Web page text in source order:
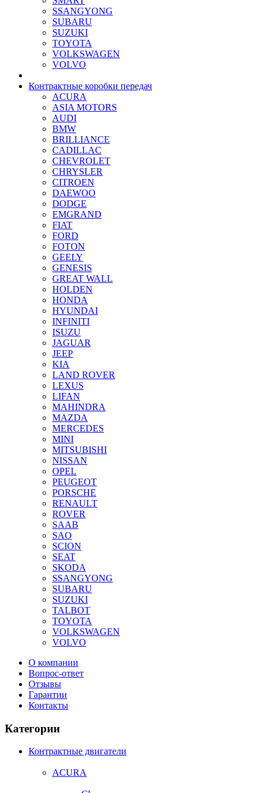
SSANGYONG
SUBARU
SUZUKI
TOYOTA
VOLKSWAGEN
VOLVO
Контрактные коробки передач
ACURA
ASIA MOTORS
AUDI
BMW
BRILLIANCE
CADILLAC
CHEVROLET
CHRYSLER
CITROEN
DAEWOO
DODGE
EMGRAND
FIAT
FORD
FOTON
GEELY
GENESIS
GREAT WALL
HOLDEN
HONDA
HYUNDAI
INFINITI
ISUZU
JAGUAR
JEEP
KIA
LAND ROVER
LEXUS
LIFAN
MAHINDRA
MAZDA
MERCEDES
MINI
MITSUBISHI
NISSAN
OPEL
PEUGEOT
PORSCHE
RENAULT
ROVER
SAAB
SAO
SCION
SEAT
SKODA
SSANGYONG
SUBARU
SUZUKI
TALBOT
TOYOTA
VOLKSWAGEN
VOLVO
О компании
Вопрос-ответ
Отзывы
Гарантии
Контакты
Категории
Контрактные двигатели
ACURA